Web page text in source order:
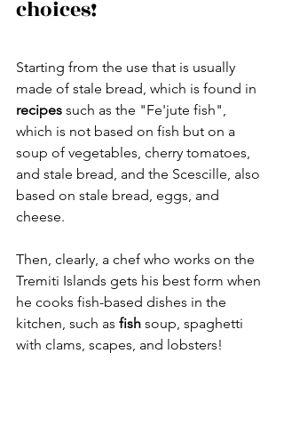
choices!
Starting from the use that is usually
made of stale bread, which is found in
recipes such as the "Fe'jute fish",
which is not based on fish but on a
soup of vegetables, cherry tomatoes,
and stale bread, and the Scescille, also
based on stale bread, eggs, and
cheese.
Then, clearly, a chef who works on the
Tremiti Islands gets his best form when
he cooks fish-based dishes in the
kitchen, such as fish soup, spaghetti
with clams, scapes, and lobsters!